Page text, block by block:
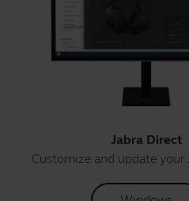
Jabra Direct
Customize and update your